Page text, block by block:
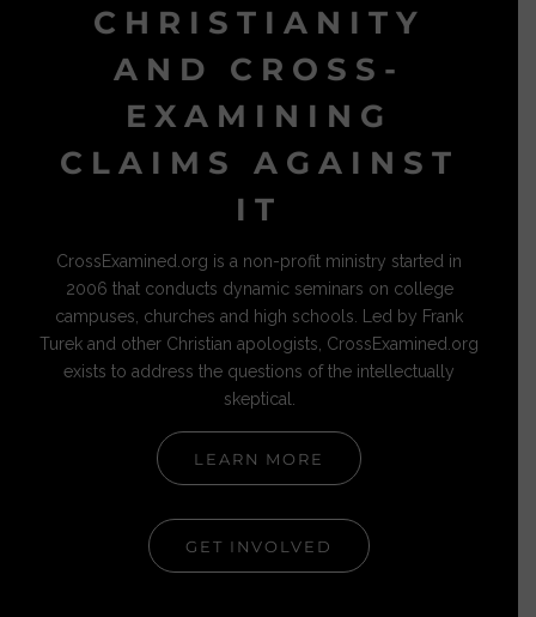
CHRISTIANITY
AND CROSS-
EXAMINING
CLAIMS AGAINST
IT
CrossExamined.org is a non-profit ministry started in
2006 that conducts dynamic seminars on college
campuses, churches and high schools. Led by Frank
Turek and other Christian apologists, CrossExamined.org
exists to address the questions of the intellectually
skeptical.
LEARN MORE
GET INVOLVED